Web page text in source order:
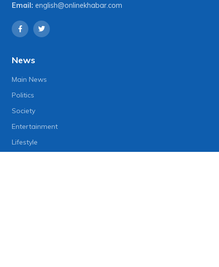
Email: english@onlinekhabar.com
News
Main News
Politics
Society
Entertainment
Lifestyle